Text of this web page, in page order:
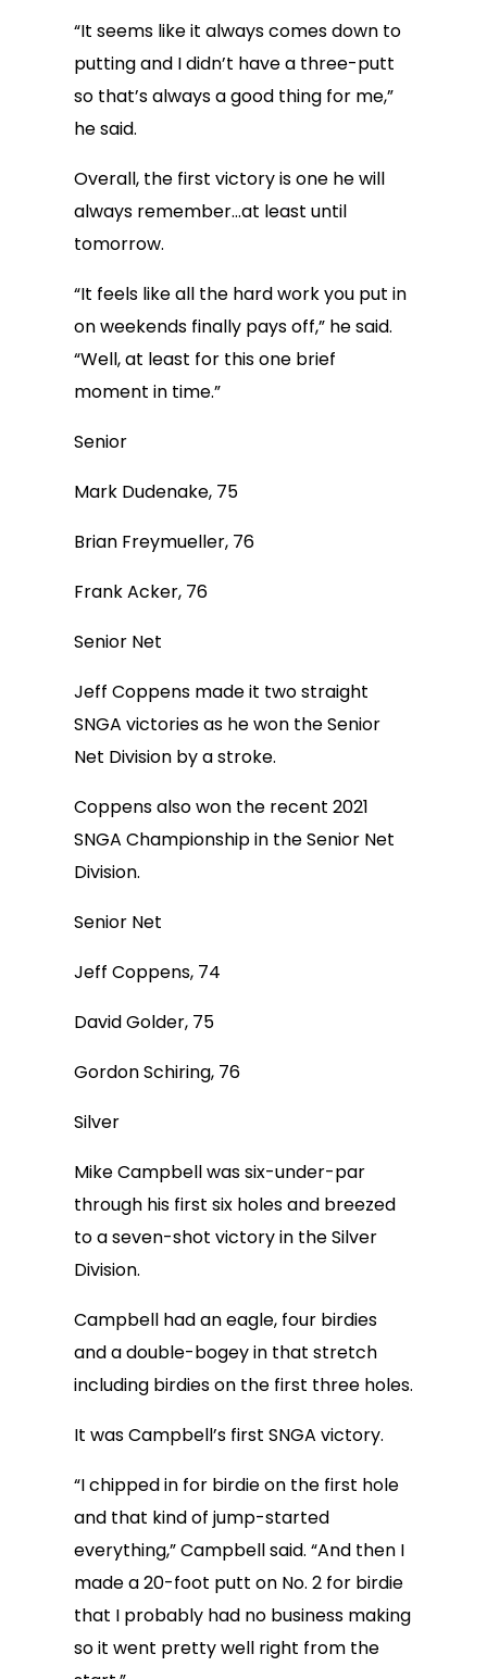
“It seems like it always comes down to
putting and I didn’t have a three-putt
so that’s always a good thing for me,”
he said.
Overall, the first victory is one he will
always remember…at least until
tomorrow.
“It feels like all the hard work you put in
on weekends finally pays off,” he said.
“Well, at least for this one brief
moment in time.”
Senior
Mark Dudenake, 75
Brian Freymueller, 76
Frank Acker, 76
Senior Net
Jeff Coppens made it two straight
SNGA victories as he won the Senior
Net Division by a stroke.
Coppens also won the recent 2021
SNGA Championship in the Senior Net
Division.
Senior Net
Jeff Coppens, 74
David Golder, 75
Gordon Schiring, 76
Silver
Mike Campbell was six-under-par
through his first six holes and breezed
to a seven-shot victory in the Silver
Division.
Campbell had an eagle, four birdies
and a double-bogey in that stretch
including birdies on the first three holes.
It was Campbell’s first SNGA victory.
“I chipped in for birdie on the first hole
and that kind of jump-started
everything,” Campbell said. “And then I
made a 20-foot putt on No. 2 for birdie
that I probably had no business making
so it went pretty well right from the